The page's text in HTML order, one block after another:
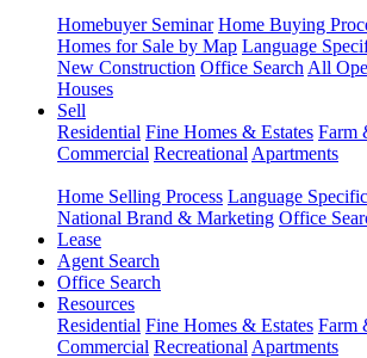
Homebuyer Seminar Home Buying
Homes for Sale by Map Language
New Construction Office Search All
Houses
Sell
Residential Fine Homes & Estates Farm
Commercial Recreational Apartments
Home Selling Process Language Specific
National Brand & Marketing Office
Lease
Agent Search
Office Search
Resources
Residential Fine Homes & Estates Farm
Commercial Recreational Apartments